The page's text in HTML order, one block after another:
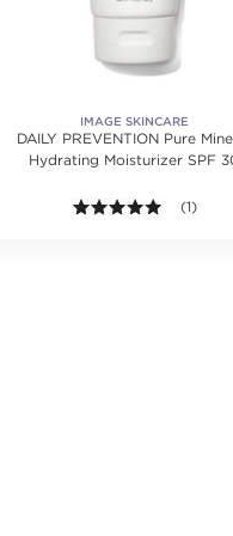
IMAGE SKINCARE
DAILY PREVENTION Pure Mineral
Hydrating Moisturizer SPF
5.0 out
(1)